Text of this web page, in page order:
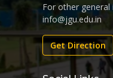
For other
info@jgu.edu.in
Get Direction